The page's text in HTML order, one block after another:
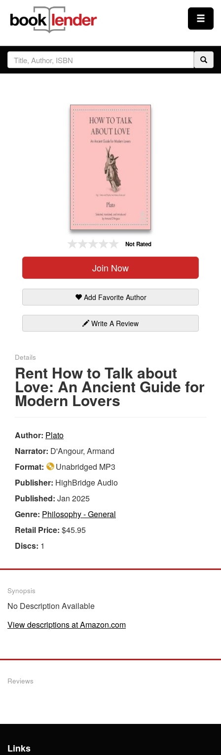
Close
Sign In
Not Rated
Join Now
Add Favorite Author
Write A Review
Details
Rent How to Talk about
Love: An Ancient Guide for
Modern Lovers
Author: Plato
Narrator: D'Angour, Armand
Format:
Unabridged MP3
Publisher: HighBridge Audio
Published: Jan 2025
Genre: Philosophy - General
Retail Price: $45.95
Discs: 1
Synopsis
No Description Available
View descriptions at Amazon.com
Reviews
Links